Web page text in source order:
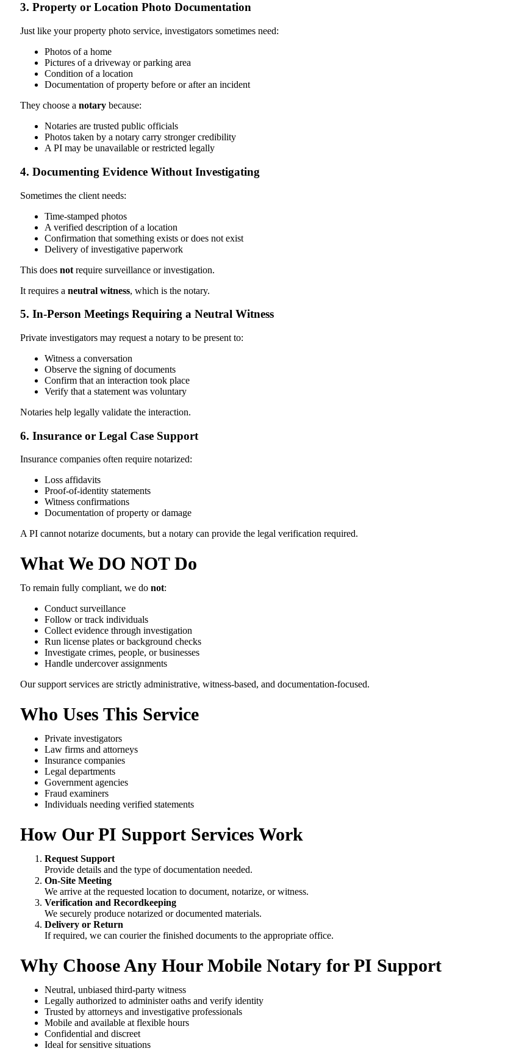
3. Property or Location Photo Documentation
Just like your property photo service, investigators sometimes need:
Photos of a home
Pictures of a driveway or parking area
Condition of a location
Documentation of property before or after an incident
They choose a notary because:
Notaries are trusted public officials
Photos taken by a notary carry stronger credibility
A PI may be unavailable or restricted legally
4. Documenting Evidence Without Investigating
Sometimes the client needs:
Time-stamped photos
A verified description of a location
Confirmation that something exists or does not exist
Delivery of investigative paperwork
This does not require surveillance or investigation.
It requires a neutral witness, which is the notary.
5. In-Person Meetings Requiring a Neutral Witness
Private investigators may request a notary to be present to:
Witness a conversation
Observe the signing of documents
Confirm that an interaction took place
Verify that a statement was voluntary
Notaries help legally validate the interaction.
6. Insurance or Legal Case Support
Insurance companies often require notarized:
Loss affidavits
Proof-of-identity statements
Witness confirmations
Documentation of property or damage
A PI cannot notarize documents, but a notary can provide the legal verification required.
What We DO NOT Do
To remain fully compliant, we do not:
Conduct surveillance
Follow or track individuals
Collect evidence through investigation
Run license plates or background checks
Investigate crimes, people, or businesses
Handle undercover assignments
Our support services are strictly administrative, witness-based, and documentation-focused.
Who Uses This Service
Private investigators
Law firms and attorneys
Insurance companies
Legal departments
Government agencies
Fraud examiners
Individuals needing verified statements
How Our PI Support Services Work
Request Support
Provide details and the type of documentation needed.
On-Site Meeting
We arrive at the requested location to document, notarize, or witness.
Verification and Recordkeeping
We securely produce notarized or documented materials.
Delivery or Return
If required, we can courier the finished documents to the appropriate office.
Why Choose Any Hour Mobile Notary for PI Support
Neutral, unbiased third-party witness
Legally authorized to administer oaths and verify identity
Trusted by attorneys and investigative professionals
Mobile and available at flexible hours
Confidential and discreet
Ideal for sensitive situations